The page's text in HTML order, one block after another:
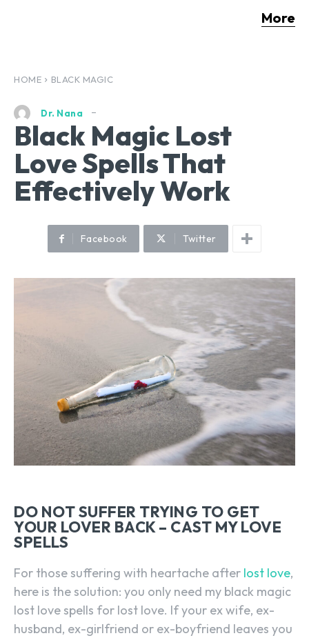
More
HOME BLACK MAGIC
Dr. Nana
Black Magic Lost
Love Spells That
Effectively Work
Facebook Twitter
DO NOT SUFFER TRYING TO GET
YOUR LOVER BACK – CAST MY LOVE
SPELLS
For those suffering with heartache after lost love,
here is the solution: you only need my black magic
lost love spells for lost love. If your ex wife, ex-
husband, ex-girlfriend or ex-boyfriend leaves you